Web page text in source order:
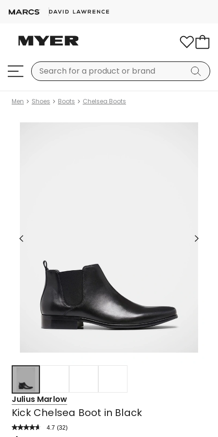
Men Shoes Boots Chelsea Boots
Julius Marlow
Kick Chelsea Boot in Black
4.7 Read
(32)